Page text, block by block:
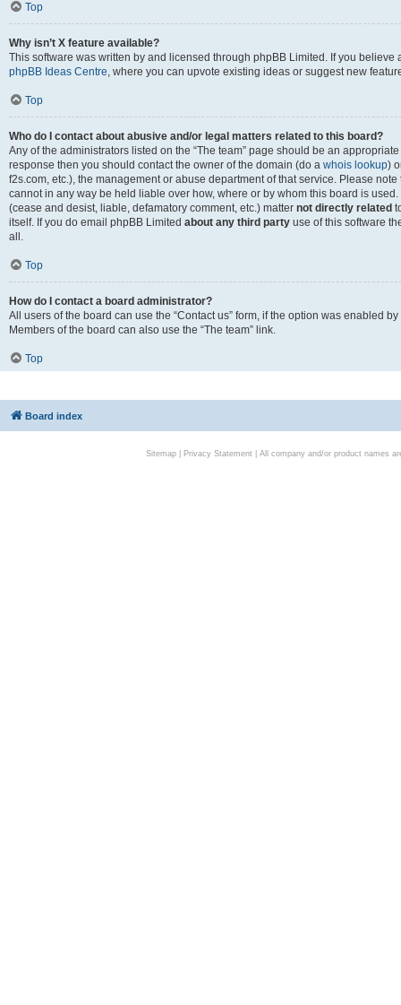
Top
Why isn’t X feature available?
This software was written by and licensed through phpBB Limited. If you
phpBB Ideas Centre, where you can upvote existing ideas or suggest new
Top
Who do I contact about abusive and/or legal matters related to this board?
Any of the administrators listed on the “The team” page should be an
response then you should contact the owner of the domain (do a whois lookup)
f2s.com, etc.), the management or abuse department of that service. Please
cannot in any way be held liable over how, where or by whom this board is
(cease and desist, liable, defamatory comment, etc.) matter not directly related
itself. If you do email phpBB Limited about any third party use of this software
all.
Top
How do I contact a board administrator?
All users of the board can use the “Contact us” form, if the option was enabled
Members of the board can also use the “The team” link.
Top
Board index
Sitemap| Privacy Statement| All company and/or product names